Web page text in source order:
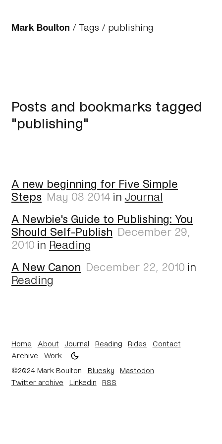
Mark Boulton / Tags / publishing
Posts and bookmarks tagged
"publishing"
A new beginning for Five Simple
Steps May 08 2014 in Journal
A Newbie's Guide to Publishing: You
Should Self-Publish December 29,
2010 in Reading
A New Canon December 22, 2010 in
Reading
Home About Journal Reading Rides
Contact
Archive
Work
©2024 Mark Boulton
Bluesky
Mastodon
Twitter archive
Linkedin RSS